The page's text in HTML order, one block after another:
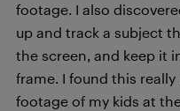
footage. I also
up and track a subject
the screen, and keep it
frame. I found this
footage of my kids at